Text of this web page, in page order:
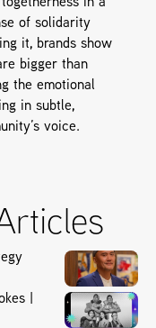
in a
of solidarity
it, brands show
bigger than
the emotional
in subtle,
voice.
|